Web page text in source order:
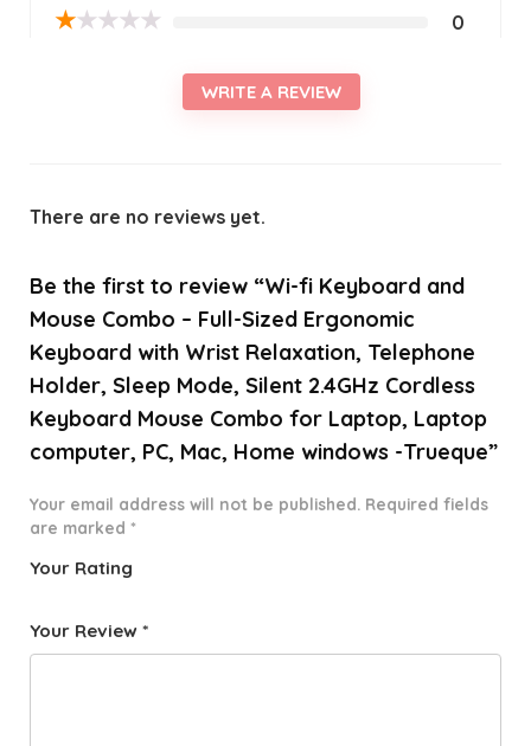
★★★★★ 0
WRITE A REVIEW
There are no reviews yet.
Be the first to review “Wi-fi Keyboard and
Mouse Combo – Full-Sized Ergonomic
Keyboard with Wrist Relaxation, Telephone
Holder, Sleep Mode, Silent 2.4GHz Cordless
Keyboard Mouse Combo for Laptop, Laptop
computer, PC, Mac, Home windows -Trueque”
Your email address will not be published. Required fields
are marked *
Your Rating
f
star
Your Review *